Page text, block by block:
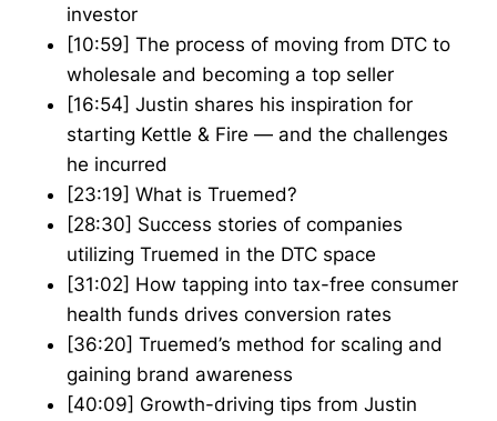
investor
[10:59] The process of moving from DTC to
wholesale and becoming a top seller
[16:54] Justin shares his inspiration for
starting Kettle & Fire — and the challenges
he incurred
[23:19] What is Truemed?
[28:30] Success stories of companies
utilizing Truemed in the DTC space
[31:02] How tapping into tax-free consumer
health funds drives conversion rates
[36:20] Truemed’s method for scaling and
gaining brand awareness
[40:09] Growth-driving tips from Justin